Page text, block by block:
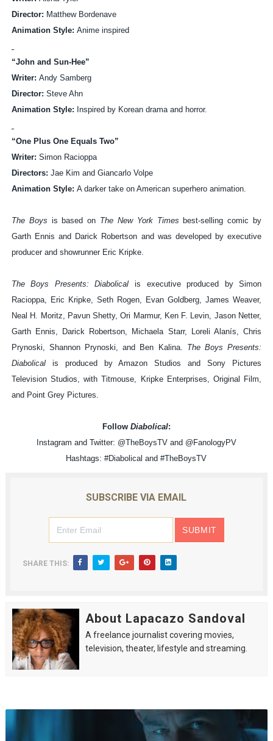
Director: Matthew Bordenave
Animation Style: Anime inspired
“John and Sun-Hee”
Writer: Andy Samberg
Director: Steve Ahn
Animation Style: Inspired by Korean drama and horror.
“One Plus One Equals Two”
Writer: Simon Racioppa
Directors: Jae Kim and Giancarlo Volpe
Animation Style: A darker take on American superhero animation.
The Boys is based on The New York Times best-selling comic by
Garth Ennis and Darick Robertson and was developed by executive
producer and showrunner Eric Kripke.
The Boys Presents: Diabolical is executive produced by Simon
Racioppa, Eric Kripke, Seth Rogen, Evan Goldberg, James Weaver,
Neal H. Moritz, Pavun Shetty, Ori Marmur, Ken F. Levin, Jason Netter,
Garth Ennis, Darick Robertson, Michaela Starr, Loreli Alanís, Chris
Prynoski, Shannon Prynoski, and Ben Kalina. The Boys Presents:
Diabolicalis produced by Amazon Studios and Sony Pictures
Television Studios, with Titmouse, Kripke Enterprises, Original Film,
and Point Grey Pictures.
Follow Diabolical:
Instagram and Twitter: @TheBoysTV and @FanologyPV
Hashtags: #Diabolical and #TheBoysTV
SUBSCRIBE VIA EMAIL
SHARE THIS:
About Lapacazo Sandoval
A freelance journalist covering movies,
television, theater, lifestyle and streaming.